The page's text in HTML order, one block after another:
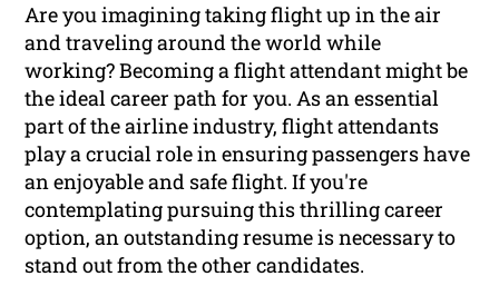
Are you imagining taking flight up in the air
and traveling around the world while
working? Becoming a flight attendant might be
the ideal career path for you. As an essential
part of the airline industry, flight attendants
play a crucial role in ensuring passengers have
an enjoyable and safe flight. If you're
contemplating pursuing this thrilling career
option, an outstanding resume is necessary to
stand out from the other candidates.